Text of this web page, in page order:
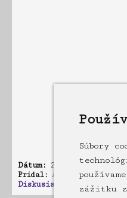
Súbory
zážitku
Dátum: 21.10.2010 17:33
Pridal: Admin
Diskusia:
3 príspevkov